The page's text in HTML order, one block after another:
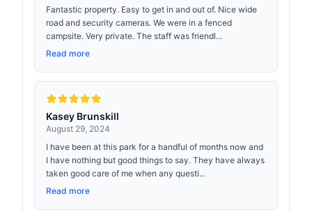
Fantastic property. Easy to get in and out of. Nice wide
road and security cameras. We were in a fenced
campsite. Very private. The staff was friendl...
Read more
Kasey Brunskill
August 29, 2024
I have been at this park for a handful of months now and
I have nothing but good things to say. They have always
taken good care of me when any questi...
Read more